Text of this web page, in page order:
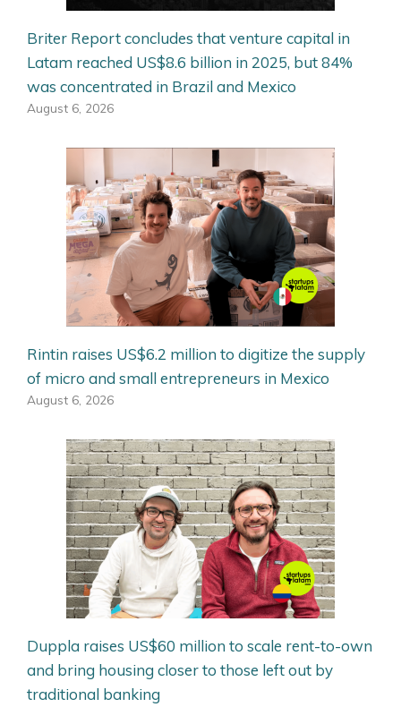
Briter Report concludes that venture capital in
Latam reached US$8.6 billion in 2025, but 84%
was concentrated in Brazil and Mexico
August 6, 2026
Rintin raises US$6.2 million to digitize the supply
of micro and small entrepreneurs in Mexico
August 6, 2026
Duppla raises US$60 million to scale rent-to-own
and bring housing closer to those left out by
traditional banking